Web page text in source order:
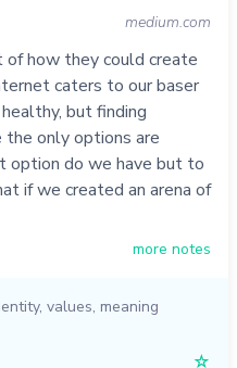
medium.com
of how they could create
caters to our baser
but finding
the only options are
option do we have but to
if we created an arena of
more notes
, values, meaning
☆